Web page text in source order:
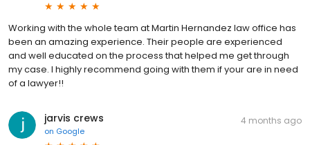
Working with the whole team at Martin Hernandez law office has
been an amazing experience. Their people are experienced
and well educated on the process that helped me get through
my case. I highly recommend going with them if your are in need
of a lawyer!!
jarvis crews
on Google
4 months ago